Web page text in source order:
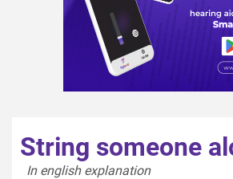
String someone
In english explanation